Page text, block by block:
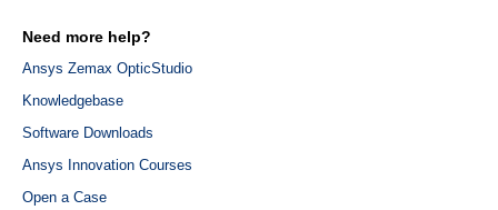
Need more help?
Ansys Zemax OpticStudio
Knowledgebase
Software Downloads
Ansys Innovation Courses
Open a Case